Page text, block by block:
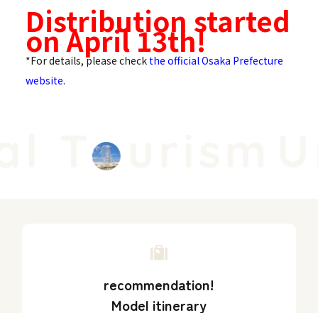
Distribution started
on April 13th!
*For details, please check the official Osaka Prefecture
website.
urism
recommendation!
Model itinerary